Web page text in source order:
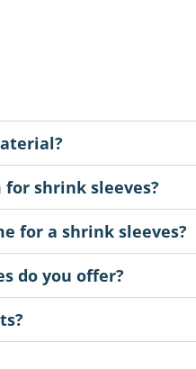
shrink sleeves?
for a shrink sleeves?
do you offer?